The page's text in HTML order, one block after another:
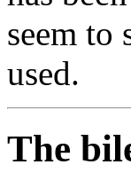
seem to
used.
The